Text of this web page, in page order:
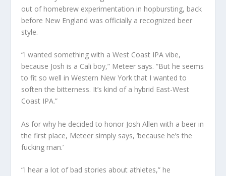
out of homebrew experimentation in hopbursting, back
before New England was officially a recognized beer
style.
“I wanted something with a West Coast IPA vibe,
because Josh is a Cali boy,” Meteer says. “But he seems
to fit so well in Western New York that I wanted to
soften the bitterness. It’s kind of a hybrid East-West
Coast IPA.”
As for why he decided to honor Josh Allen with a beer in
the first place, Meteer simply says, ‘because he’s the
fucking man.’
“I hear a lot of bad stories about athletes,” he